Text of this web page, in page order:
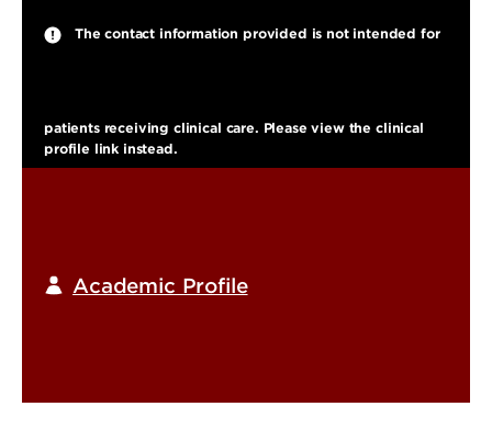
The contact information provided is not intended for
patients receiving clinical care. Please view the clinical
profile link instead.
Academic Profile